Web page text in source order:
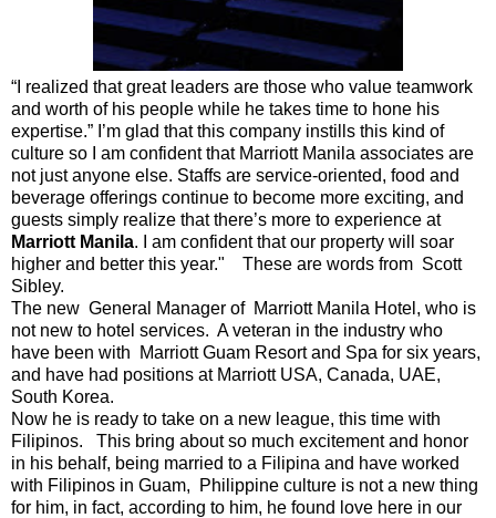
“I realized that great leaders are those who value teamwork
and worth of his people while he takes time to hone his
expertise.” I’m glad that this company instills this kind of
culture so I am confident that Marriott Manila associates are
not just anyone else. Staffs are service-oriented, food and
beverage offerings continue to become more exciting, and
guests simply realize that there’s more to experience at
Marriott Manila. I am confident that our property will soar
higher and better this year." These are words from Scott
Sibley.
The new General Manager of Marriott Manila Hotel, who is
not new to hotel services. A veteran in the industry who
have been with Marriott Guam Resort and Spa for six years,
and have had positions at Marriott USA, Canada, UAE,
South Korea.
Now he is ready to take on a new league, this time with
Filipinos. This bring about so much excitement and honor
in his behalf, being married to a Filipina and have worked
with Filipinos in Guam, Philippine culture is not a new thing
for him, in fact, according to him, he found love here in our